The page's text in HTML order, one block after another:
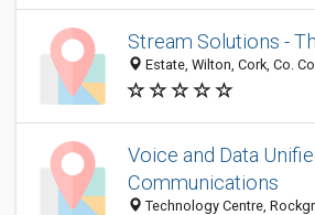
Stream Solutions -
Estate, Wilton, Cork, Co.
Voice and Data
Communications
Technology Centre,